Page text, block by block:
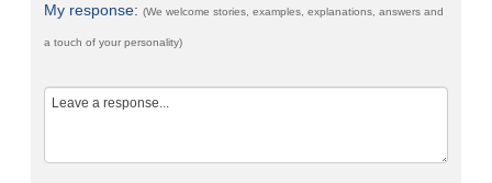
My response:(We welcome stories, examples, explanations, answers and
a touch of your personality)